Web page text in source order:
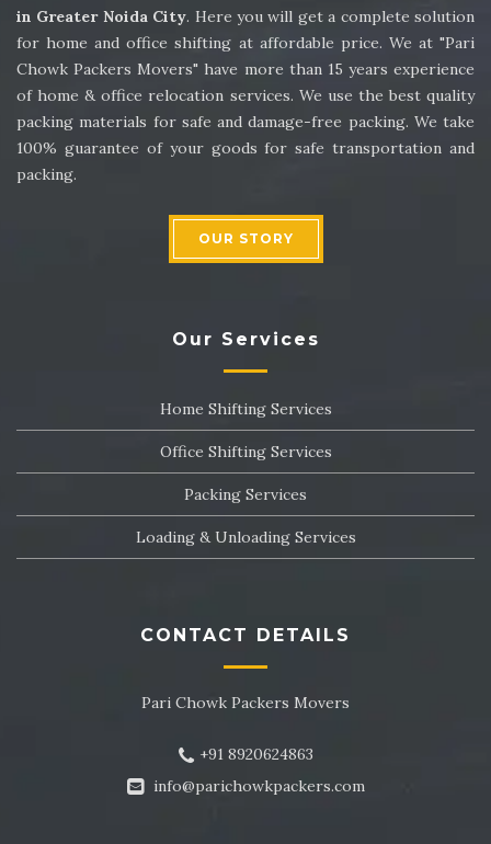
Packers and Movers in Sector 17
Packers and Movers in Sector 18
Packers and Movers in Sector 19
Packers and Movers in Sector 21
Packers and Movers in Sector 23
Packers and Movers in Sector 24
Packers and Movers in Sector 25
Packers and Movers in Sector 26
Packers and Movers in Sector 27
Packers and Movers in Sector 29
Packers and Movers in Sector 30
Packers and Movers in Sector 32
in Greater Noida City. Here you will get a complete solution
for home and office shifting at affordable price. We at "Pari
Chowk Packers Movers" have more than 15 years experience
of home & office relocation services. We use the best quality
packing materials for safe and damage-free packing. We take
100% guarantee of your goods for safe transportation and
packing.
OUR STORY
Our Services
Home Shifting Services
Office Shifting Services
Packing Services
Loading & Unloading Services
CONTACT DETAILS
Pari Chowk Packers Movers
+91 8920624863
info@parichowkpackers.com